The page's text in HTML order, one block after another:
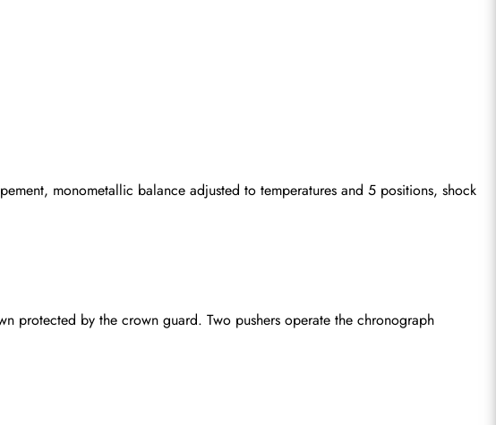
monometallic balance adjusted to temperatures and 5 positions, shock
protected by the crown guard. Two pushers operate the chronograph